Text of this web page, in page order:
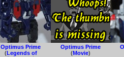
Optimus Prime
(Legends of
Optimus Prime
(Movie)